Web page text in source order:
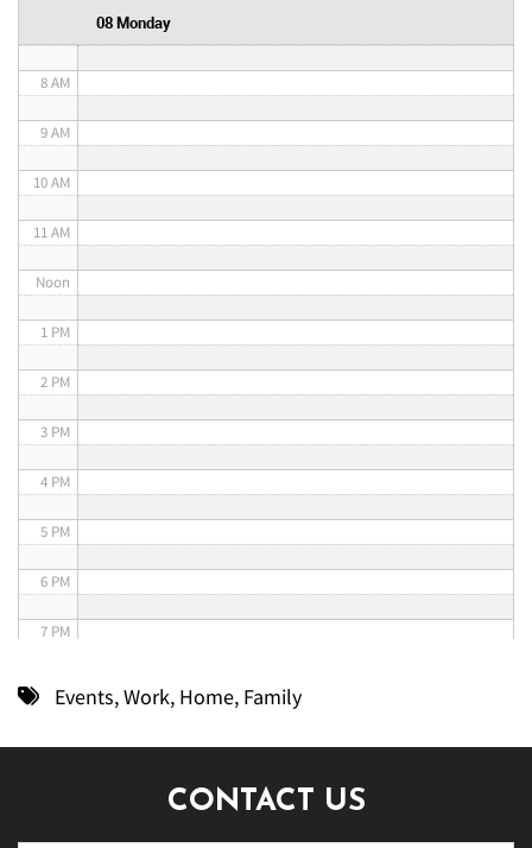
08 Monday
8 AM
9 AM
10 AM
11 AM
Noon
1 PM
2 PM
3 PM
4 PM
5 PM
6 PM
7 PM
Events,Work, Home, Family
CONTACT US